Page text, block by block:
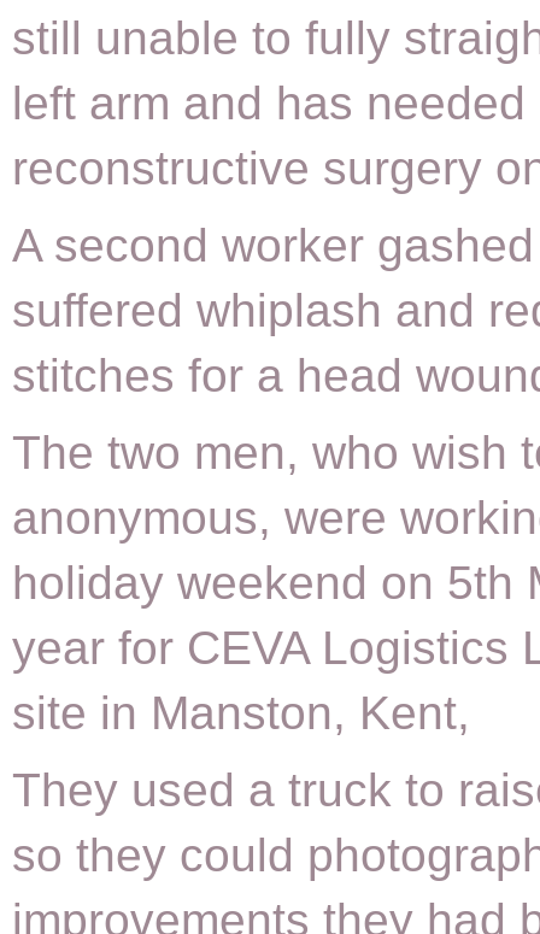
still unable to fully
left arm and has needed
reconstructive surgery
A second worker
suffered whiplash and
stitches for a head
The two men, who wish
anonymous, were
holiday weekend on 5th
year for CEVA Logistics
site in Manston, Kent,
They used a truck to
so they could
improvements they had